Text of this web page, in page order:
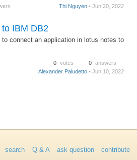
Thi Nguyen • Jun 20, 2022
IBM DB2
to connect an application in lotus notes to
0 votes 0 answers
Alexander Paludetto • Jun 10, 2022
search Q & A ask question contribute